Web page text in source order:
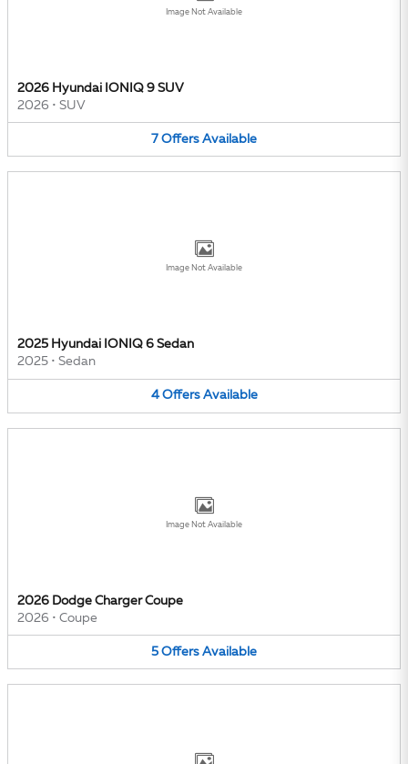
Image Not Available
2026 Hyundai IONIQ 9 SUV
2026 • SUV
7 Offers Available
Image Not Available
2025 Hyundai IONIQ 6 Sedan
2025 • Sedan
4 Offers Available
Image Not Available
2026 Dodge Charger Coupe
2026 • Coupe
5 Offers Available